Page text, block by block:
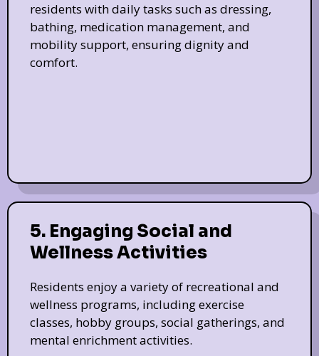
residents with daily tasks such as dressing,
bathing, medication management, and
mobility support, ensuring dignity and
comfort.
5. Engaging Social and
Wellness Activities
Residents enjoy a variety of recreational and
wellness programs, including exercise
classes, hobby groups, social gatherings, and
mental enrichment activities.